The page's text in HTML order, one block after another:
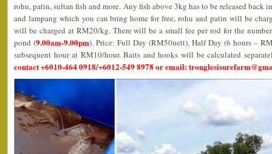
rohu, patin, sultan fish and more. Any fish above 3kg has to be released back
and lampang which you can bring home for free, rohu and patin will be
will be charged at RM20/kg. There will be a small fee per rod for the
pond (9.00am-9.00pm). Price: Full Day (RM50nett), Half Day (6 hours –
subsequent hour at RM10/hour. Baits and hooks will be calculated
contact +6010-464 0918/+6012-549 8978 or email: